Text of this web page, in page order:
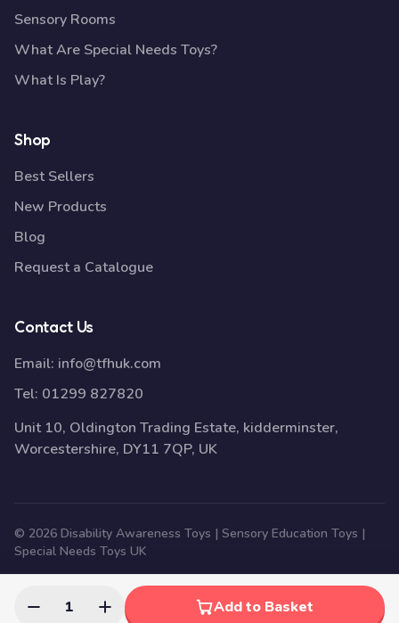
1 Add to Basket
Sensory Rooms
What Are Special Needs Toys?
What Is Play?
Shop
Best Sellers
New Products
Blog
Request a Catalogue
Contact Us
Email: info@tfhuk.com
Tel: 01299 827820
Unit 10, Oldington Trading Estate, kidderminster,
Worcestershire, DY11 7QP, UK
© 2026 Disability Awareness Toys | Sensory Education Toys |
Special Needs Toys UK